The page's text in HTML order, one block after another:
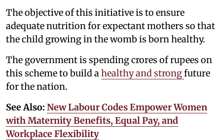
The objective of this initiative is to ensure
adequate nutrition for expectant mothers so that
the child growing in the womb is born healthy.
The government is spending crores of rupees on
this scheme to build a healthy and strongfuture
for the nation.
See Also: New Labour Codes Empower Women
with Maternity Benefits, Equal Pay, and
Workplace Flexibility